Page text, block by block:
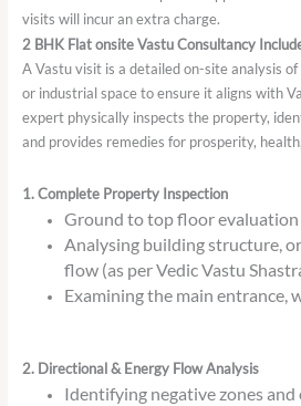
visits will incur an extra charge.
2 BHK Flat onsite Vastu Consultancy
A Vastu visit is a detailed on-site analysis of
or industrial space to ensure it aligns with
expert physically inspects the property,
and provides remedies for prosperity,
1. Complete Property Inspection
Ground to top floor evaluation
Analysing building structure,
flow (as per Vedic Vastu
Examining the main entrance,
2. Directional & Energy Flow Analysis
Identifying negative zones and